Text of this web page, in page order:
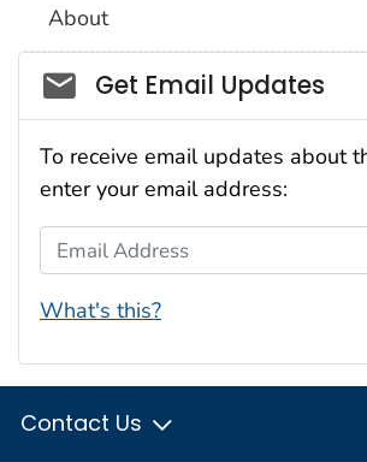
About
Social_govd
Get Email Updates
To receive email updates about
enter your email address:
Email Address
What's this?
Contact Us